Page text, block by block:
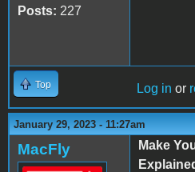
Posts: 227
Top Log in or
January 29, 2023 - 11:27am
MacFly
Make